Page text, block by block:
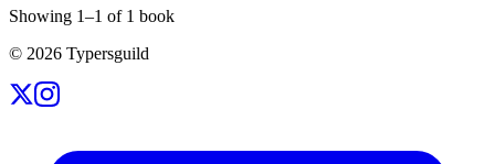
Showing 1–1 of 1 book
© 2026 Typersguild